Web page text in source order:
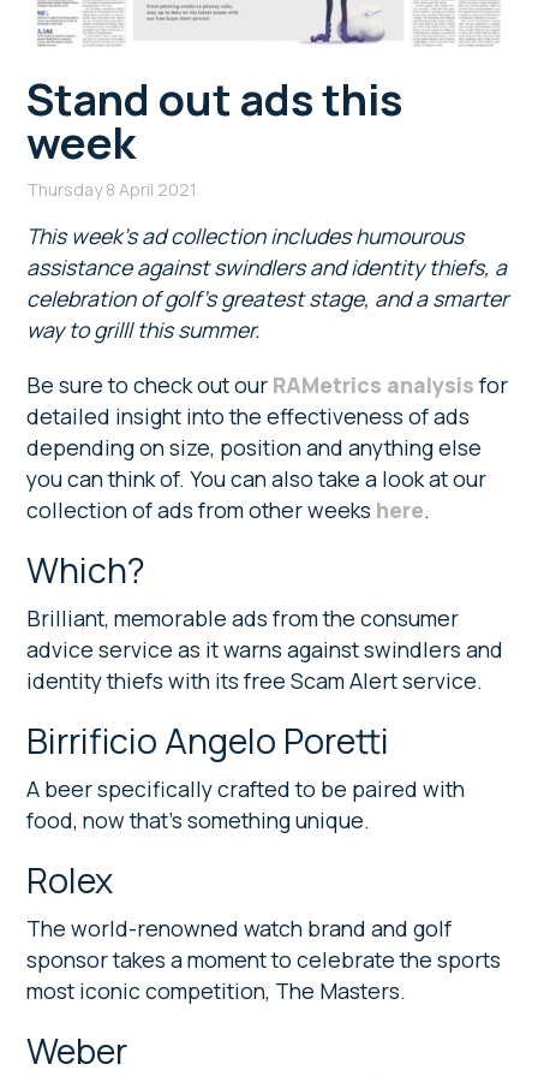
Stand out ads this
week
Thursday 8 April 2021
This week’s ad collection includes humourous
assistance against swindlers and identity thiefs, a
celebration of golf’s greatest stage, and a smarter
way to grilll this summer.
Be sure to check out our RAMetrics analysis for
detailed insight into the effectiveness of ads
depending on size, position and anything else
you can think of. You can also take a look at our
collection of ads from other weeks here.
Which?
Brilliant, memorable ads from the consumer
advice service as it warns against swindlers and
identity thiefs with its free Scam Alert service.
Birrificio Angelo Poretti
A beer specifically crafted to be paired with
food, now that’s something unique.
Rolex
The world-renowned watch brand and golf
sponsor takes a moment to celebrate the sports
most iconic competition, The Masters.
Weber